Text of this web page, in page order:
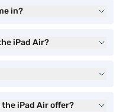
in?
iPad Air?
iPad Air offer?